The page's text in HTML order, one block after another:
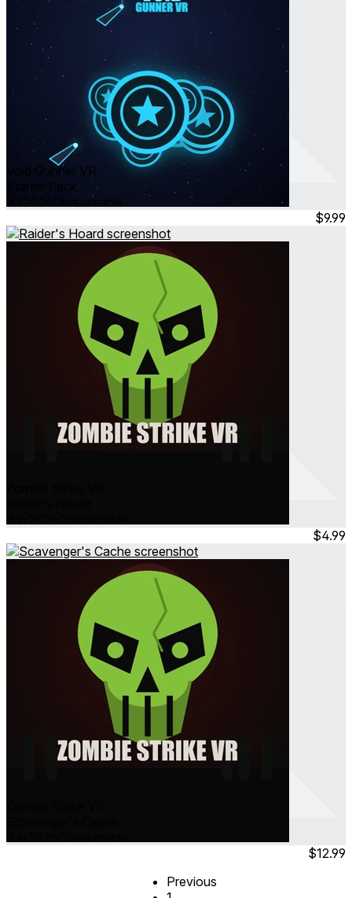
Void Gunner VR
Starter Pack
Jul 2026
Consumable
$9.99
$4.99
$12.99
Previous